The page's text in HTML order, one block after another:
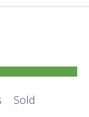
EMAIL
Sold